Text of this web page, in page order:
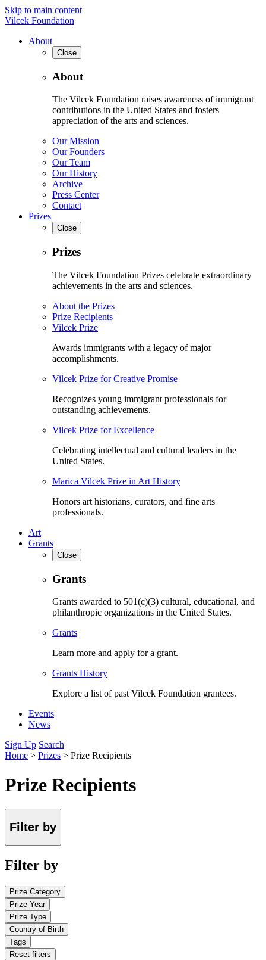
Skip to main content
Vilcek Foundation
About
Close
About
The Vilcek Foundation raises awareness of immigrant
contributions in the United States and fosters
appreciation of the arts and sciences.
Our Mission
Our Founders
Our Team
Our History
Archive
Press Center
Contact
Prizes
Close
Prizes
The Vilcek Foundation Prizes celebrate extraordinary
achievements in the arts and sciences.
About the Prizes
Prize Recipients
Vilcek Prize
Awards immigrants with a legacy of major
accomplishments.
Vilcek Prize for Creative Promise
Recognizes young immigrant professionals for
outstanding achievements.
Vilcek Prize for Excellence
Celebrating intellectual and cultural leaders in the
United States.
Marica Vilcek Prize in Art History
Honors art historians, curators, and fine arts
professionals.
Art
Grants
Close
Grants
Grants awarded to 501(c)(3) cultural, educational, and
philanthropic organizations in the United States.
Grants
Learn more and apply for a grant.
Grants History
Explore a list of past Vilcek Foundation grantees.
Events
News
Sign Up Search
Home > Prizes > Prize Recipients
Prize Recipients
Filter by
Filter by
Prize Category
Prize Year
Prize Type
Country of Birth
Tags
Reset filters